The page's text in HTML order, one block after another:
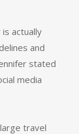
actually
and
stated
media
travel